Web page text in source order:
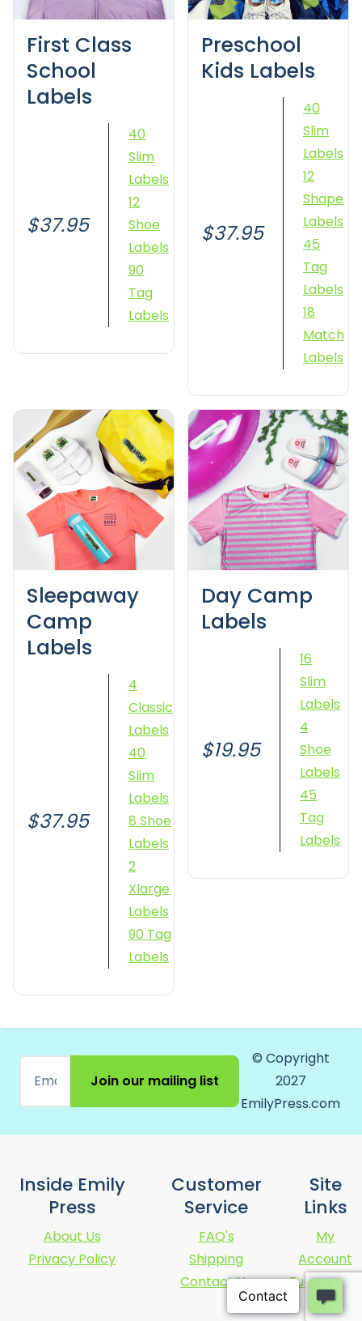
First Class
School
Labels
$37.95
40
Slim
Labels
12
Shoe
Labels
90
Tag
Labels
Preschool
Kids Labels
$37.95
40
Slim
Labels
12
Shape
Labels
45
Tag
Labels
18
Match
Labels
Sleepaway
Camp
Labels
$37.95
4
Classic
Labels
40
Slim
Labels
8 Shoe
Labels
2
Xlarge
Labels
90 Tag
Labels
Day Camp
Labels
$19.95
16
Slim
Labels
4
Shoe
Labels
45
Tag
Labels
Join our mailing list
© Copyright
2027
EmilyPress.com
Inside Emily
Press
About Us
Privacy Policy
Customer
Service
FAQ's
Shipping
Contact Us
Site
Links
My
Account
Fundraising